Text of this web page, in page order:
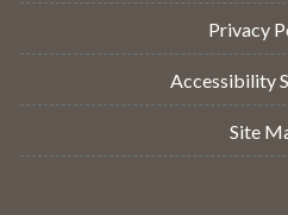
Privacy
Accessibility
Site